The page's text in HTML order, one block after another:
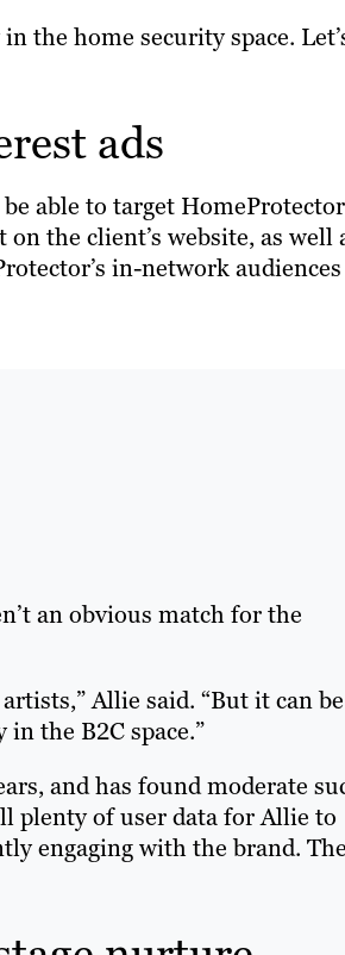
the home security space.
ads
able to target
the client’s website, as well
in-network
an obvious match for the
Allie said. “But it can
the B2C space.”
and has found moderate
plenty of user data for Allie to
engaging with the brand.